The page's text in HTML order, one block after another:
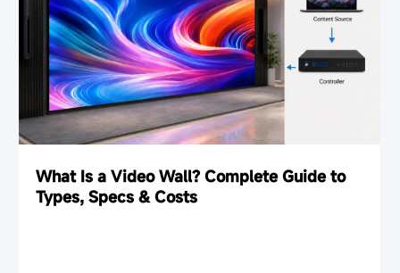
What Is a Video Wall? Complete Guide to
Types, Specs & Costs